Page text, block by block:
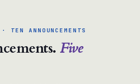
TEN ANNOUNCEMENTS
Five